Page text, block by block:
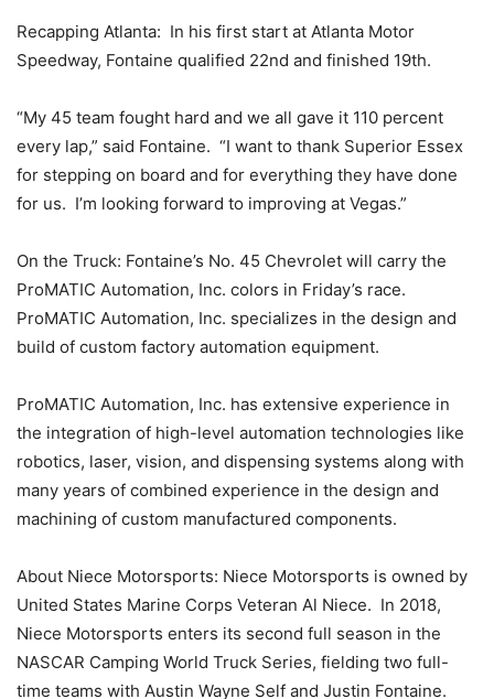
Recapping Atlanta: In his first start at Atlanta Motor
Speedway, Fontaine qualified 22nd and finished 19th.
“My 45 team fought hard and we all gave it 110 percent
every lap,” said Fontaine. “I want to thank Superior Essex
for stepping on board and for everything they have done
for us. I’m looking forward to improving at Vegas.”
On the Truck: Fontaine’s No. 45 Chevrolet will carry the
ProMATIC Automation, Inc. colors in Friday’s race.
ProMATIC Automation, Inc. specializes in the design and
build of custom factory automation equipment.
ProMATIC Automation, Inc. has extensive experience in
the integration of high-level automation technologies like
robotics, laser, vision, and dispensing systems along with
many years of combined experience in the design and
machining of custom manufactured components.
About Niece Motorsports: Niece Motorsports is owned by
United States Marine Corps Veteran Al Niece. In 2018,
Niece Motorsports enters its second full season in the
NASCAR Camping World Truck Series, fielding two full-
time teams with Austin Wayne Self and Justin Fontaine.